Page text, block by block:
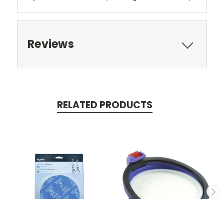
Reviews
RELATED PRODUCTS